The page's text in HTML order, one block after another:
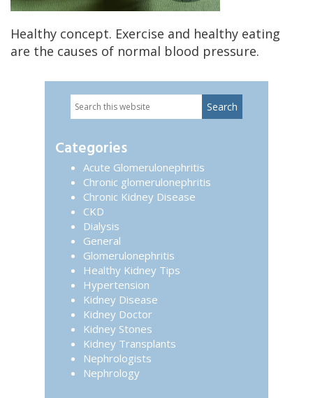
Healthy concept. Exercise and healthy eating
are the causes of normal blood pressure.
Primary
Sidebar
Search
this
Categories
Acute Glomerulonephritis
Chronic glomerulonephritis
Chronic Kidney Disease
CKD
Dialysis
General
Glomerulonephritis
Healthy Kidney Tips
Hypertension
Kidney Disease
Kidney Doctor
Kidney Stones
Kidney Transplants
Nephrologists
Nephrology